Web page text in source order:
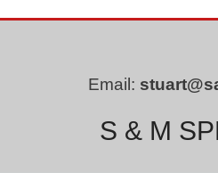
Email:
S & M